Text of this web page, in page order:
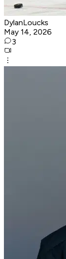
DylanLoucks
May 14, 2026
3